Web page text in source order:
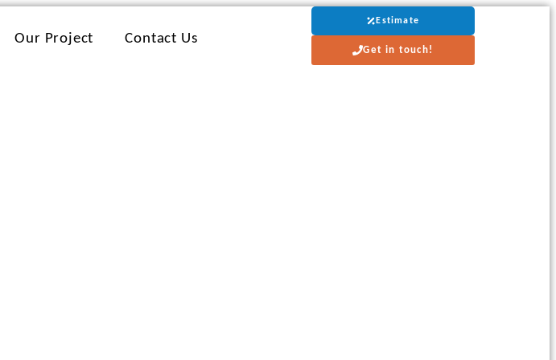
Our Project Contact Us
Estimate
Get in touch!